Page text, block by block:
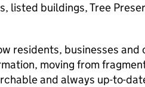
listed buildings, Tree
residents, businesses
moving from
and always up-to-